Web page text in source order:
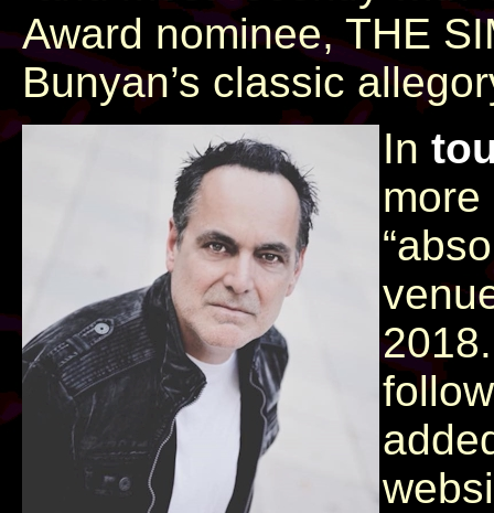
Award nominee, THE
Bunyan’s classic
In